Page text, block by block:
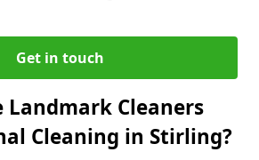
Get in touch
Landmark Cleaners
Cleaning in Stirling?